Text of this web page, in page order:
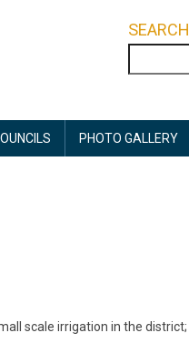
SEARCH
PHOTO GALLERY
scale irrigation in the district;